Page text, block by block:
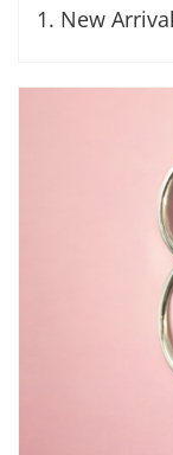
1. New